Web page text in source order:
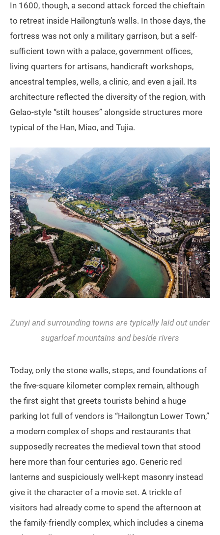
In 1600, though, a second attack forced the chieftain
to retreat inside Hailongtun’s walls. In those days, the
fortress was not only a military garrison, but a self-
sufficient town with a palace, government offices,
living quarters for artisans, handicraft workshops,
ancestral temples, wells, a clinic, and even a jail. Its
architecture reflected the diversity of the region, with
Gelao-style “stilt houses” alongside structures more
typical of the Han, Miao, and Tujia.
Zunyi and surrounding towns are typically laid out under
sugarloaf mountains and beside rivers
Today, only the stone walls, steps, and foundations of
the five-square kilometer complex remain, although
the first sight that greets tourists behind a huge
parking lot full of vendors is “Hailongtun Lower Town,”
a modern complex of shops and restaurants that
supposedly recreates the medieval town that stood
here more than four centuries ago. Generic red
lanterns and suspiciously well-kept masonry instead
give it the character of a movie set. A trickle of
visitors had already come to spend the afternoon at
the family-friendly complex, which includes a cinema